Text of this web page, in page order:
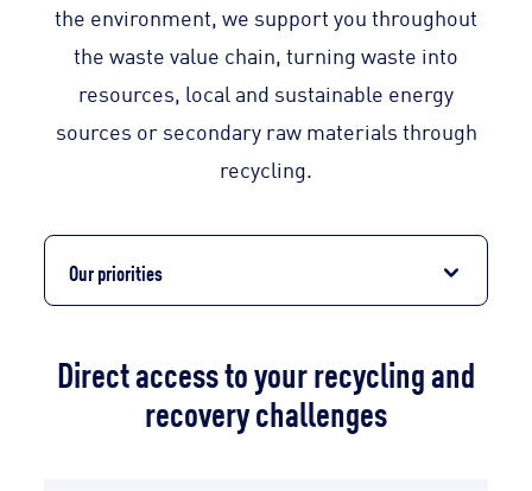
the environment, we support you throughout
the waste value chain, turning waste into
resources, local and sustainable energy
sources or secondary raw materials through
recycling.
Our priorities
Direct access to your recycling and
recovery challenges